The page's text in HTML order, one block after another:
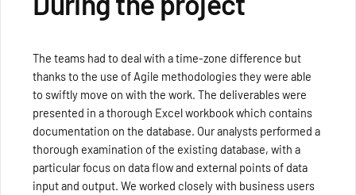
The teams had to deal with a time-zone difference but
thanks to the use of Agile methodologies they were able
to swiftly move on with the work. The deliverables were
presented in a thorough Excel workbook which contains
documentation on the database. Our analysts performed a
thorough examination of the existing database, with a
particular focus on data flow and external points of data
input and output. We worked closely with business users